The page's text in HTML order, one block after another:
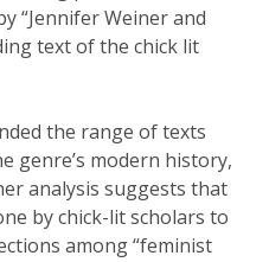
“Jennifer Weiner and
text of the chick lit
the range of texts
genre’s modern history,
analysis suggests that
by chick-lit scholars to
among “feminist